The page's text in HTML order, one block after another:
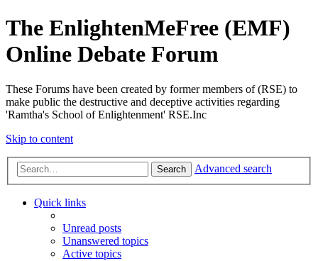
The EnlightenMeFree (EMF)
Online Debate Forum
These Forums have been created by former members of (RSE) to
make public the destructive and deceptive activities regarding
'Ramtha's School of Enlightenment' RSE.Inc
Skip to content
Search Advanced search
Quick links
Unread posts
Unanswered topics
Active topics